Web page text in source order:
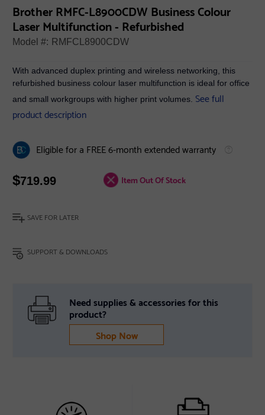
Brother RMFC-L8900CDW Business Colour
Laser Multifunction - Refurbished
Model #: RMFCL8900CDW
With advanced duplex printing and wireless networking, this
refurbished business colour laser multifunction is ideal for office
and small workgroups with higher print volumes. See full
product description
Eligible for a FREE 6-month extended warranty
$719.99 Item Out Of Stock
SAVE FOR LATER
SUPPORT & DOWNLOADS
Need supplies & accessories for this
product?
Shop Now